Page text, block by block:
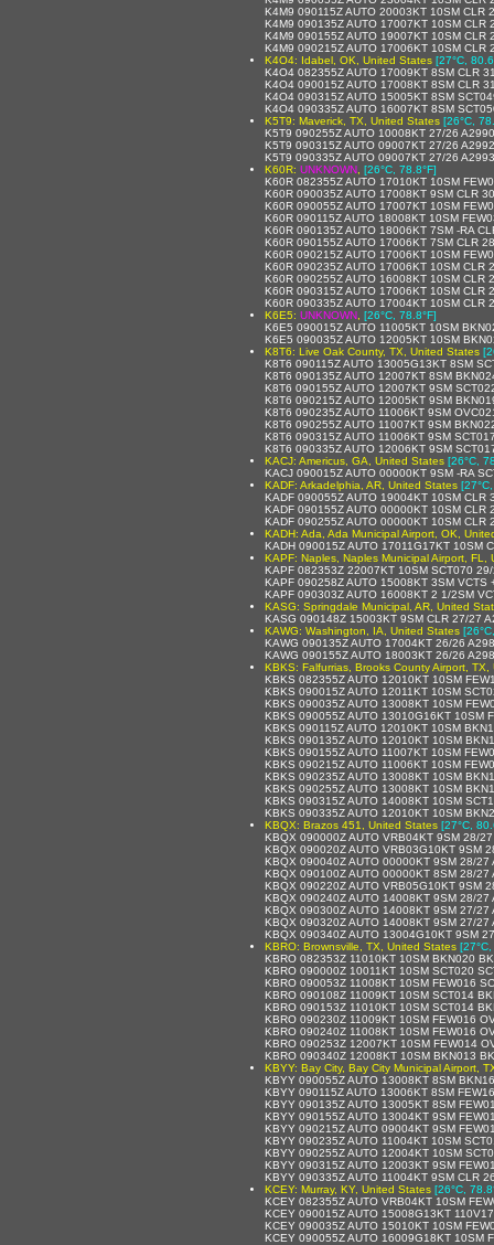
K4M9 090115Z AUTO 20003KT 10SM CLR
K4M9 090135Z AUTO 17007KT 10SM CLR
K4M9 090155Z AUTO 19007KT 10SM CLR
K4M9 090215Z AUTO 17006KT 10SM CLR
K4O4: Idabel, OK, United States [27°C,
K4O4 082355Z AUTO 17009KT 8SM CLR
K4O4 090015Z AUTO 17008KT 8SM CLR
K4O4 090315Z AUTO 15005KT 8SM
K4O4 090335Z AUTO 16007KT 8SM
K5T9: Maverick, TX, United States [26°C,
K5T9 090255Z AUTO 10008KT 27/26
K5T9 090315Z AUTO 09007KT 27/26
K5T9 090335Z AUTO 09007KT 27/26
K60R: UNKNOWN [26°C, 78.8°F]
K60R 082355Z AUTO 17010KT 10SM
K60R 090035Z AUTO 17008KT 9SM CLR
K60R 090055Z AUTO 17007KT 10SM
K60R 090115Z AUTO 18008KT 10SM
K60R 090135Z AUTO 18006KT 7SM -RA
K60R 090155Z AUTO 17006KT 7SM CLR
K60R 090215Z AUTO 17006KT 10SM
K60R 090235Z AUTO 17006KT 10SM
K60R 090255Z AUTO 16008KT 10SM
K60R 090315Z AUTO 17006KT 10SM
K60R 090335Z AUTO 17004KT 10SM
K6E5: UNKNOWN [26°C, 78.8°F]
K6E5 090015Z AUTO 11005KT 10SM
K6E5 090035Z AUTO 12005KT 10SM
K8T6: Live Oak County, TX, United States
K8T6 090115Z AUTO 13005G13KT 8SM
K8T6 090135Z AUTO 12007KT 8SM
K8T6 090155Z AUTO 12007KT 9SM
K8T6 090215Z AUTO 12005KT 9SM
K8T6 090235Z AUTO 11006KT 9SM
K8T6 090255Z AUTO 11007KT 9SM
K8T6 090315Z AUTO 11006KT 9SM
K8T6 090335Z AUTO 12006KT 9SM
KACJ: Americus, GA, United States [26°C,
KACJ 090015Z AUTO 00000KT 9SM -RA
KADF: Arkadelphia, AR, United States
KADF 090055Z AUTO 19004KT 10SM
KADF 090155Z AUTO 00000KT 10SM
KADF 090255Z AUTO 00000KT 10SM
KADH: Ada, Ada Municipal Airport, OK,
KADH 090015Z AUTO 17011G17KT 10SM
KAPF: Naples, Naples Municipal Airport, FL,
KAPF 082353Z 22007KT 10SM SCT070
KAPF 090258Z AUTO 15008KT 3SM
KAPF 090303Z AUTO 16008KT 2 1/2SM
KASG: Springdale Municipal, AR, United
KASG 090148Z 15003KT 9SM CLR 27/27
KAWG: Washington, IA, United States
KAWG 090135Z AUTO 17004KT 26/26
KAWG 090155Z AUTO 18003KT 26/26
KBKS: Falfurrias, Brooks County Airport, TX,
KBKS 082355Z AUTO 12010KT 10SM
KBKS 090015Z AUTO 12011KT 10SM
KBKS 090035Z AUTO 13008KT 10SM
KBKS 090055Z AUTO 13010G16KT 10SM
KBKS 090115Z AUTO 12010KT 10SM
KBKS 090135Z AUTO 12010KT 10SM
KBKS 090155Z AUTO 11007KT 10SM
KBKS 090215Z AUTO 11006KT 10SM
KBKS 090235Z AUTO 13008KT 10SM
KBKS 090255Z AUTO 13008KT 10SM
KBKS 090315Z AUTO 14008KT 10SM
KBKS 090335Z AUTO 12010KT 10SM
KBQX: Brazos 451, United States [27°C,
KBQX 090000Z AUTO VRB04KT 9SM 28/
KBQX 090020Z AUTO VRB03G10KT 9SM
KBQX 090040Z AUTO 00000KT 9SM 28/27
KBQX 090100Z AUTO 00000KT 8SM 28/27
KBQX 090220Z AUTO VRB05G10KT 9SM
KBQX 090240Z AUTO 14008KT 9SM 28/27
KBQX 090300Z AUTO 14008KT 9SM 27/27
KBQX 090320Z AUTO 14008KT 9SM 27/27
KBQX 090340Z AUTO 13004G10KT 9SM
KBRO: Brownsville, TX, United States
KBRO 082353Z 11010KT 10SM BKN020
KBRO 090000Z 10011KT 10SM SCT020
KBRO 090053Z 11008KT 10SM FEW016
KBRO 090108Z 11009KT 10SM SCT014
KBRO 090153Z 11010KT 10SM SCT014
KBRO 090230Z 11009KT 10SM FEW016
KBRO 090240Z 11008KT 10SM FEW016
KBRO 090253Z 12007KT 10SM FEW014
KBRO 090340Z 12008KT 10SM BKN013
KBYY: Bay City, Bay City Municipal Airport,
KBYY 090055Z AUTO 13008KT 8SM
KBYY 090115Z AUTO 13006KT 8SM
KBYY 090135Z AUTO 13005KT 8SM
KBYY 090155Z AUTO 13004KT 9SM
KBYY 090215Z AUTO 09004KT 9SM
KBYY 090235Z AUTO 11004KT 10SM
KBYY 090255Z AUTO 12004KT 10SM
KBYY 090315Z AUTO 12003KT 9SM
KBYY 090335Z AUTO 11004KT 9SM CLR
KCEY: Murray, KY, United States [26°C,
KCEY 082355Z AUTO VRB04KT 10SM
KCEY 090015Z AUTO 15008G13KT
KCEY 090035Z AUTO 15010KT 10SM
KCEY 090055Z AUTO 16009G18KT 10SM